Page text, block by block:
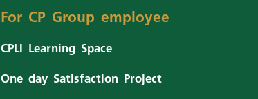
For CP Group employee
CPLI Learning Space
One day Satisfaction Project